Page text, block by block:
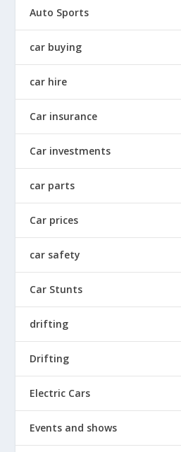
Auto Sports
car buying
car hire
Car insurance
Car investments
car parts
Car prices
car safety
Car Stunts
drifting
Drifting
Electric Cars
Events and shows